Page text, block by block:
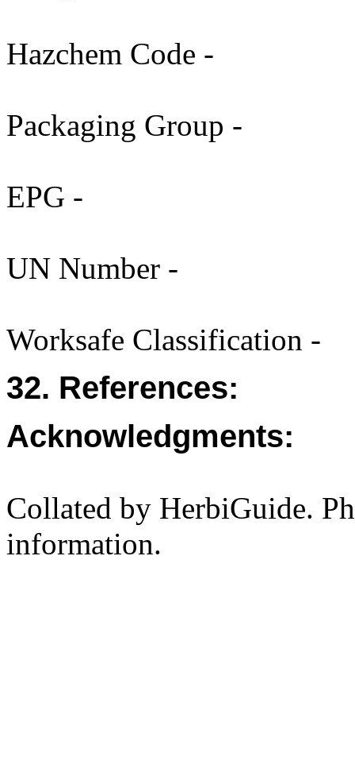
Hazchem Code -
Packaging Group -
EPG -
UN Number -
Worksafe Classification -
32. References:
Acknowledgments:
Collated by HerbiGuide.
information.